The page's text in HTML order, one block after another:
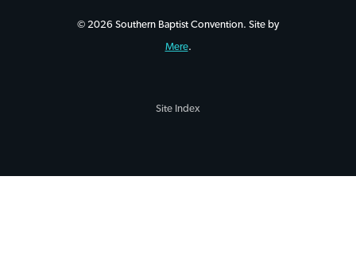
© 2026 Southern Baptist Convention. Site by
Mere.
Site Index